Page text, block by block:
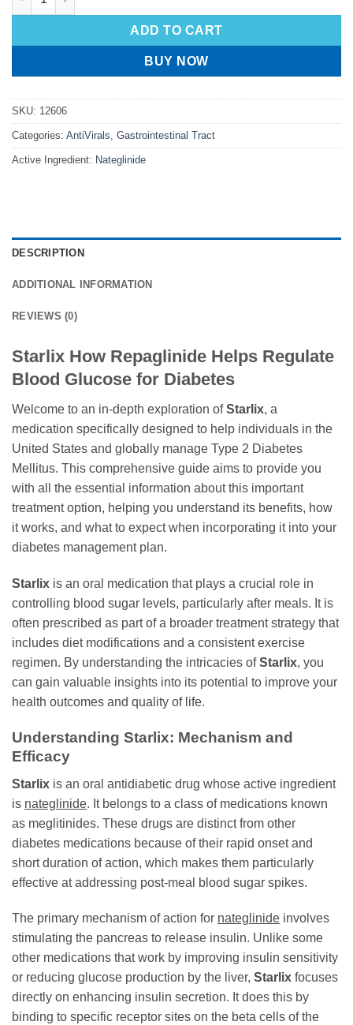
ADD TO CART
BUY NOW
SKU: 12606
Categories: AntiVirals, Gastrointestinal Tract
Active Ingredient: Nateglinide
DESCRIPTION
ADDITIONAL INFORMATION
REVIEWS (0)
Starlix How Repaglinide Helps Regulate
Blood Glucose for Diabetes
Welcome to an in-depth exploration ofStarlix, a
medication specifically designed to help individuals in the
United States and globally manage Type 2 Diabetes
Mellitus. This comprehensive guide aims to provide you
with all the essential information about this important
treatment option, helping you understand its benefits, how
it works, and what to expect when incorporating it into your
diabetes management plan.
Starlix is an oral medication that plays a crucial role in
controlling blood sugar levels, particularly after meals. It is
often prescribed as part of a broader treatment strategy that
includes diet modifications and a consistent exercise
regimen. By understanding the intricacies ofStarlix, you
can gain valuable insights into its potential to improve your
health outcomes and quality of life.
Understanding Starlix: Mechanism and
Efficacy
Starlix is an oral antidiabetic drug whose active ingredient
is nateglinide. It belongs to a class of medications known
as meglitinides. These drugs are distinct from other
diabetes medications because of their rapid onset and
short duration of action, which makes them particularly
effective at addressing post-meal blood sugar spikes.
The primary mechanism of action for nateglinide involves
stimulating the pancreas to release insulin. Unlike some
other medications that work by improving insulin sensitivity
or reducing glucose production by the liver, Starlix focuses
directly on enhancing insulin secretion. It does this by
binding to specific receptor sites on the beta cells of the